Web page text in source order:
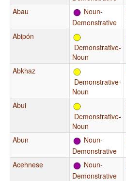
Abau
Noun-
Demonstrative
Abipón
Demonstrative-
Noun
Abkhaz
Demonstrative-
Noun
Abui
Demonstrative-
Noun
Abun
Noun-
Demonstrative
Acehnese
Noun-
Demonstrative